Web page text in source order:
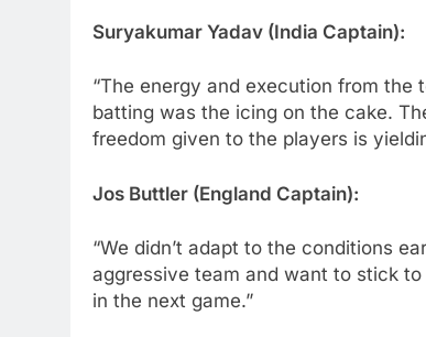
Suryakumar Yadav (India Captain):
“The energy and execution from
batting was the icing on the cake.
freedom given to the players is
Jos Buttler (England Captain):
“We didn’t adapt to the conditions
aggressive team and want to stick
in the next game.”